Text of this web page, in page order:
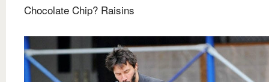
Chocolate Chip? Raisins